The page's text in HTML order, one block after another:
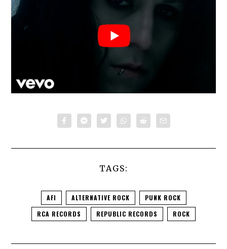
TAGS:
AFI ALTERNATIVE ROCK
PUNK ROCK
RCA RECORDS
REPUBLIC RECORDS ROCK